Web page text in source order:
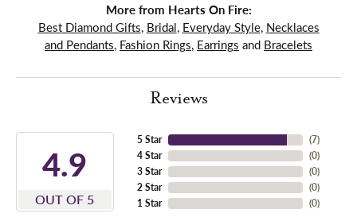
More from Hearts On Fire:
Best Diamond Gifts, Bridal, Everyday Style, Necklaces
and Pendants, Fashion Rings, Earrings and Bracelets
Reviews
4.9
OUT OF 5
5 Star
4 Star
3 Star
2 Star
1 Star
(7)
(0)
(0)
(0)
(0)